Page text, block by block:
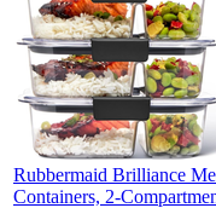
Rubbermaid Brilliance
Containers, 2-